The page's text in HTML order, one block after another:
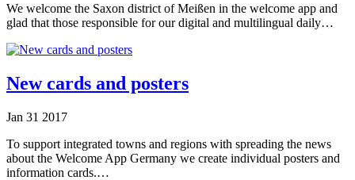
We welcome the Saxon district of Meißen in the welcome app and
glad that those responsible for our digital and multilingual daily…
New cards and posters
Jan 31 2017
To support integrated towns and regions with spreading the news
about the Welcome App Germany we create individual posters and
information cards.…